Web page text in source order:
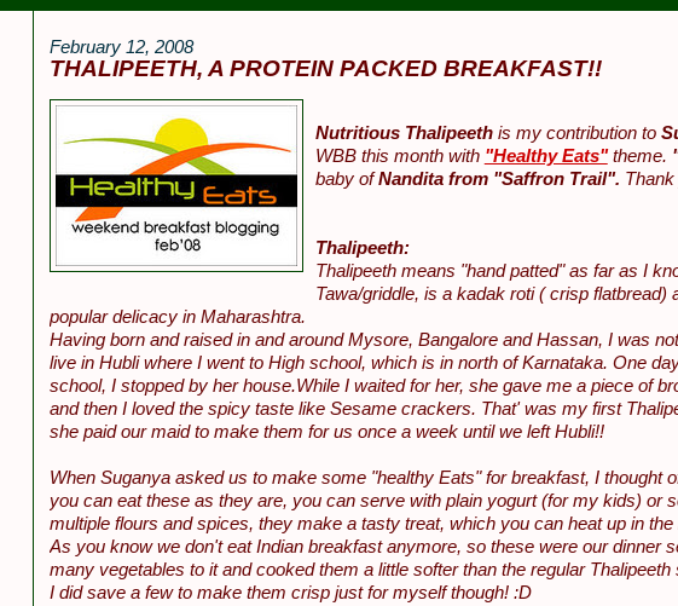
February 12, 2008
THALIPEETH, A PROTEIN PACKED BREAKFAST!!
Nutritious Thalipeethis my contribution to
WBB this month with "Healthy Eats"theme.
baby ofNandita from "Saffron Trail".
Thalipeeth:
Thalipeeth means "hand patted" as far as I
Tawa/griddle, is a kadak roti ( crisp
popular delicacy in Maharashtra.
Having born and raised in and around Mysore, Bangalore and Hassan, I was
live in Hubli where I went to High school, which is in north of Karnataka. One
school, I stopped by her house.While I waited for her, she gave me a piece of
and then I loved the spicy taste like Sesame crackers. That' was my first
she paid our maid to make them for us once a week until we left Hubli!!
When Suganya asked us to make some "healthy Eats" for breakfast, I thought
you can eat these as they are, you can serve with plain yogurt (for my kids) or
multiple flours and spices, they make a tasty treat, which you can heat up in the
As you know we don't eat Indian breakfast anymore, so these were our dinner
many vegetables to it and cooked them a little softer than the regular
I did save a few to make them crisp just for myself though! :D